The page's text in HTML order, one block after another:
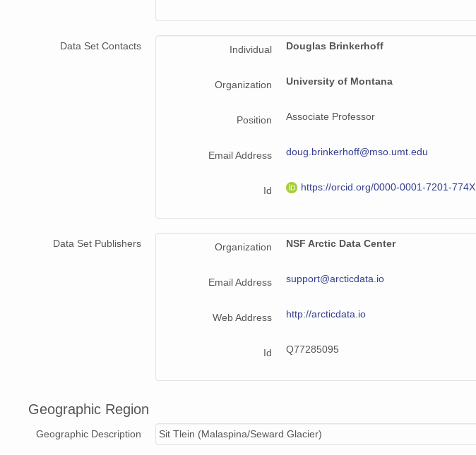
Data Set Contacts Individual Douglas Brinkerhoff
Organization University of Montana
Position Associate Professor
Email Address doug.brinkerhoff@mso.umt.edu
Id https://orcid.org/0000-0001-7201-774X
Data Set Publishers Organization NSF Arctic Data Center
Email Address support@arcticdata.io
Web Address http://arcticdata.io
Id Q77285095
Geographic Region
Geographic Description Sit Tlein (Malaspina/Seward Glacier)